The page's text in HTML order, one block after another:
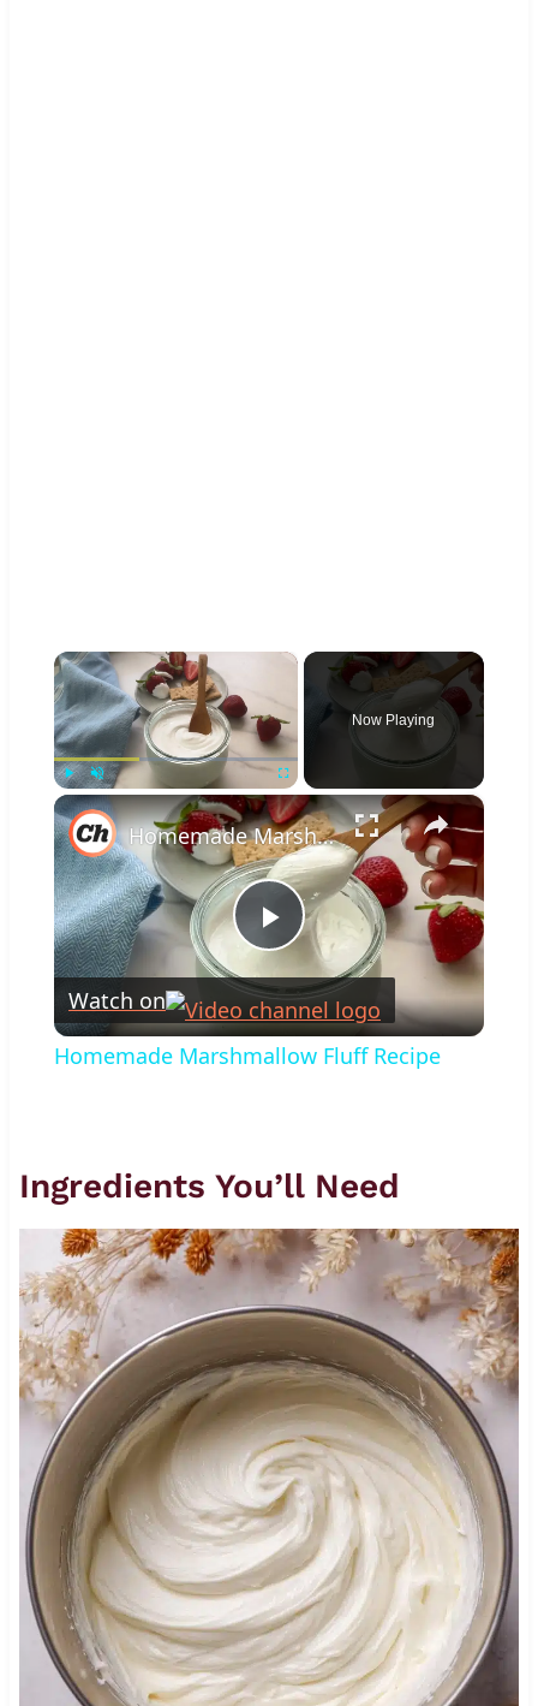
×
Play Unmute Fullscreen
Now Playing
×
Play
Video
Homemade Marshmallow Fluff Recipe
Watch on
Homemade Marshmallow Fluff Recipe
Ingredients You’ll Need